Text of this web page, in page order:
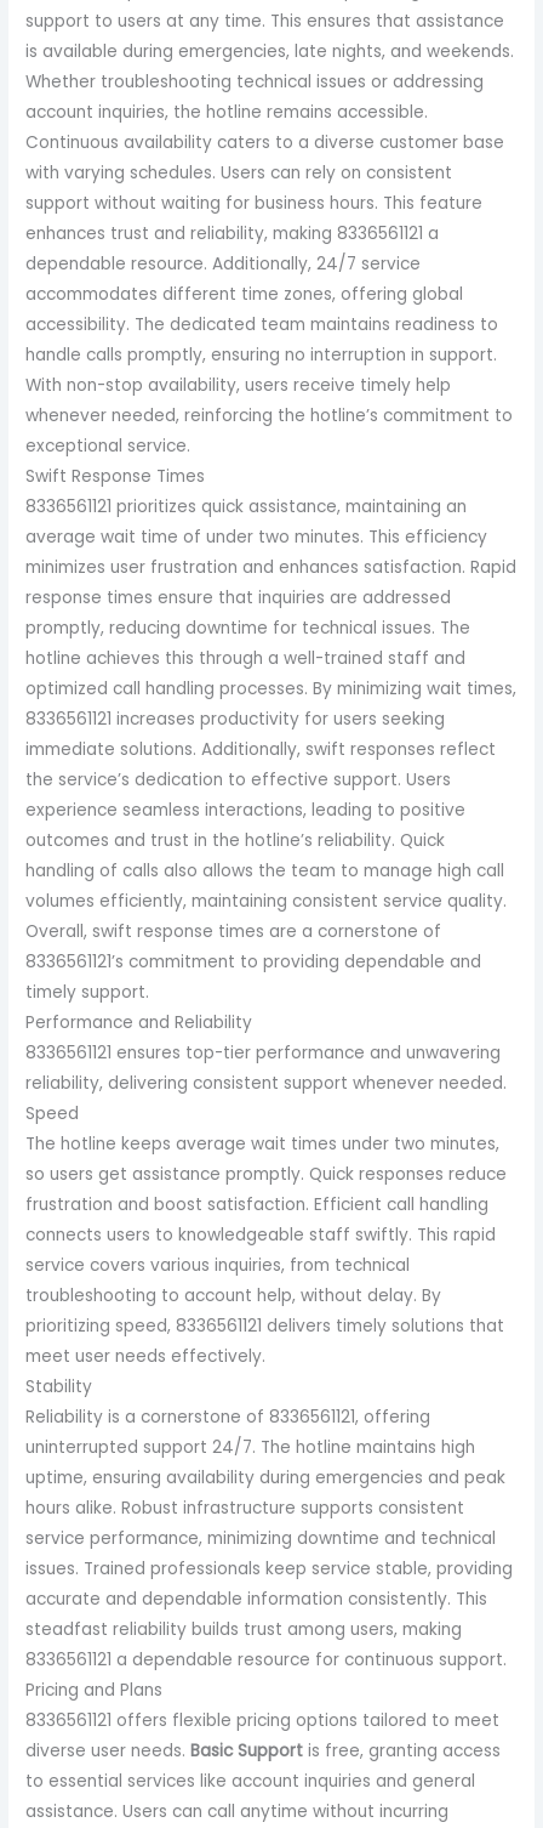
support to users at any time. This ensures that assistance
is available during emergencies, late nights, and weekends.
Whether troubleshooting technical issues or addressing
account inquiries, the hotline remains accessible.
Continuous availability caters to a diverse customer base
with varying schedules. Users can rely on consistent
support without waiting for business hours. This feature
enhances trust and reliability, making 8336561121 a
dependable resource. Additionally, 24/7 service
accommodates different time zones, offering global
accessibility. The dedicated team maintains readiness to
handle calls promptly, ensuring no interruption in support.
With non-stop availability, users receive timely help
whenever needed, reinforcing the hotline’s commitment to
exceptional service.
Swift Response Times
8336561121 prioritizes quick assistance, maintaining an
average wait time of under two minutes. This efficiency
minimizes user frustration and enhances satisfaction. Rapid
response times ensure that inquiries are addressed
promptly, reducing downtime for technical issues. The
hotline achieves this through a well-trained staff and
optimized call handling processes. By minimizing wait times,
8336561121 increases productivity for users seeking
immediate solutions. Additionally, swift responses reflect
the service’s dedication to effective support. Users
experience seamless interactions, leading to positive
outcomes and trust in the hotline’s reliability. Quick
handling of calls also allows the team to manage high call
volumes efficiently, maintaining consistent service quality.
Overall, swift response times are a cornerstone of
8336561121’s commitment to providing dependable and
timely support.
Performance and Reliability
8336561121 ensures top-tier performance and unwavering
reliability, delivering consistent support whenever needed.
Speed
The hotline keeps average wait times under two minutes,
so users get assistance promptly. Quick responses reduce
frustration and boost satisfaction. Efficient call handling
connects users to knowledgeable staff swiftly. This rapid
service covers various inquiries, from technical
troubleshooting to account help, without delay. By
prioritizing speed, 8336561121 delivers timely solutions that
meet user needs effectively.
Stability
Reliability is a cornerstone of 8336561121, offering
uninterrupted support 24/7. The hotline maintains high
uptime, ensuring availability during emergencies and peak
hours alike. Robust infrastructure supports consistent
service performance, minimizing downtime and technical
issues. Trained professionals keep service stable, providing
accurate and dependable information consistently. This
steadfast reliability builds trust among users, making
8336561121 a dependable resource for continuous support.
Pricing and Plans
8336561121 offers flexible pricing options tailored to meet
diverse user needs.Basic Support is free, granting access
to essential services like account inquiries and general
assistance. Users can call anytime without incurring